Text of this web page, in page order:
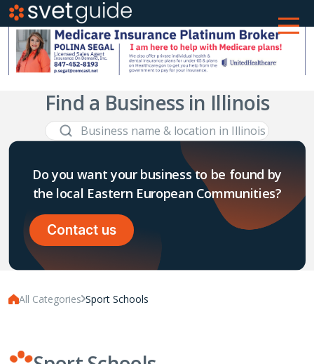
Find a Business in Illinois
Do you want your business to be found by
the local Eastern European Communities?
Contact us
All Categories Sport Schools